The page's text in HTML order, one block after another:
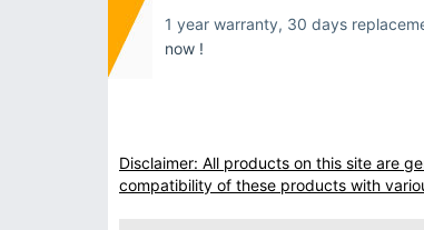
1 year warranty, 30 days
now !
Disclaimer: All products on this site are
compatibility of these products with